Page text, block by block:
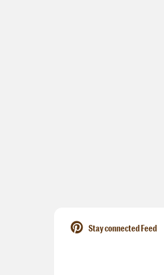
Stay connected Feed